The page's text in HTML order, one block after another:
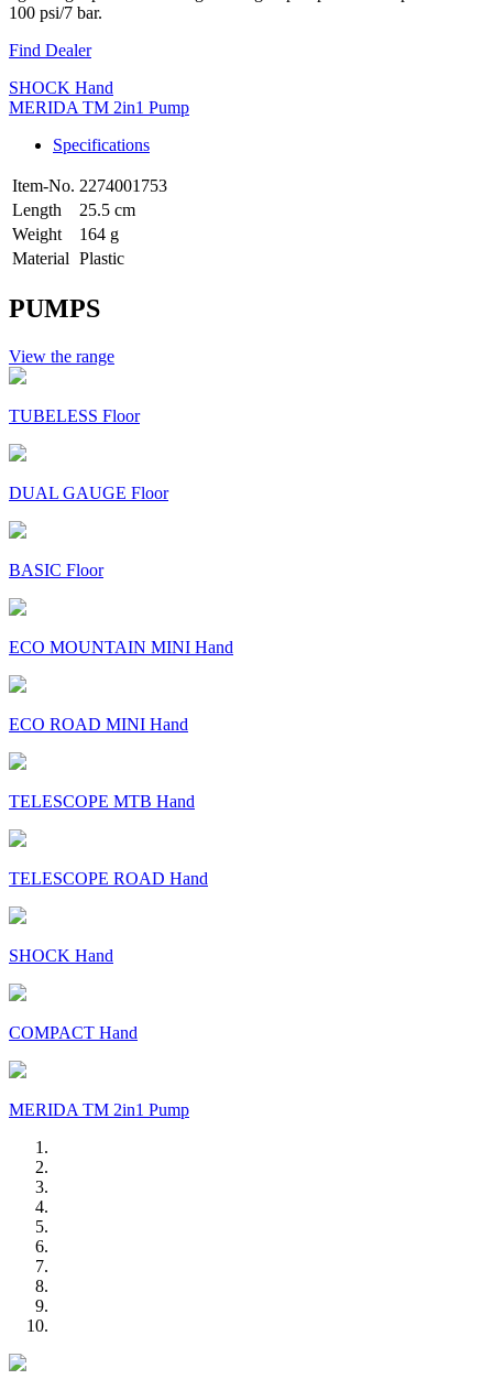
100 psi/7 bar.
Find Dealer
SHOCK Hand
MERIDA TM 2in1 Pump
Specifications
Item-No. 2274001753
Length
25.5 cm
Weight
164 g
Material Plastic
PUMPS
View the range
TUBELESS Floor
DUAL GAUGE Floor
BASIC Floor
ECO MOUNTAIN MINI Hand
ECO ROAD MINI Hand
TELESCOPE MTB Hand
TELESCOPE ROAD Hand
SHOCK Hand
COMPACT Hand
MERIDA TM 2in1 Pump